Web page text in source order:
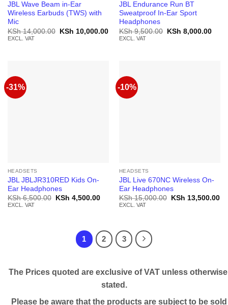
JBL Wave Beam in-Ear
Wireless Earbuds (TWS) with
Mic
KSh14,000.00
Original
KSh 10,000.00Current
price
EXCL. VAT
JBL Endurance Run BT
Sweatproof In-Ear Sport
Headphones
KSh9,500.00
Original
KSh 8,000.00
EXCL. VAT
-31%
HEADSETS
JBL JBLJR310RED Kids On-
Ear Headphones
KSh6,500.00
Original
KSh 4,500.00Current
EXCL. VAT
-10%
HEADSETS
JBL Live 670NC Wireless On-
Ear Headphones
KSh15,000.00
Original
KSh 13,500.00
EXCL. VAT
1 2 3
The Prices quoted are exclusive of VAT unless otherwise
stated.
Please be aware that the products are subject to be sold